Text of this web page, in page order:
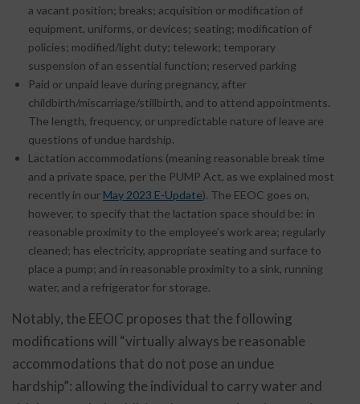
a vacant position; breaks; acquisition or modification of
equipment, uniforms, or devices; seating; modification of
policies; modified/light duty; telework; temporary
suspension of an essential function; reserved parking
Paid or unpaid leave during pregnancy, after
childbirth/miscarriage/stillbirth, and to attend appointments.
The length, frequency, or unpredictable nature of leave are
questions of undue hardship.
Lactation accommodations (meaning reasonable break time
and a private space, per the PUMP Act, as we explained most
recently in our May 2023 E-Update). The EEOC goes on,
however, to specify that the lactation space should be: in
reasonable proximity to the employee’s work area; regularly
cleaned; has electricity, appropriate seating and surface to
place a pump; and in reasonable proximity to a sink, running
water, and a refrigerator for storage.
Notably, the EEOC proposes that the following
modifications will “virtually always be reasonable
accommodations that do not pose an undue
hardship”: allowing the individual to carry water and